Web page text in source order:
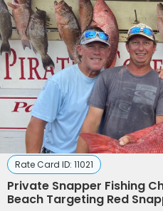
Rate Card ID: 11021
Private Snapper Fishing
Beach Targeting Red